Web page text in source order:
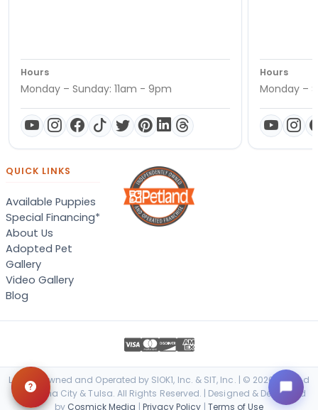
Hours
Monday – Sunday: 11am - 9pm
Hours
Monday –
QUICK LINKS
Available Puppies
Special Financing*
About Us
Adopted Pet
Gallery
Video Gallery
Blog
Locally Owned and Operated by SIOK1, Inc. & SIT, Inc. | © 2026 Petland
Oklahoma City & Tulsa. All Rights Reserved. | Designed & Developed
by Cosmick Media | Privacy Policy | Terms of Use